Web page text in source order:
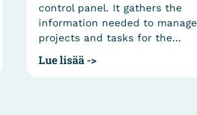
control panel. It gathers the
information needed to manage
projects and tasks for the...
Lue lisää ->